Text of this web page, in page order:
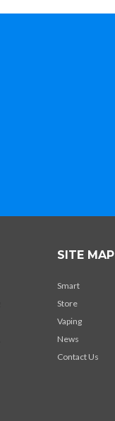
SITE MAP
Smart
Store
Vaping
News
Contact Us